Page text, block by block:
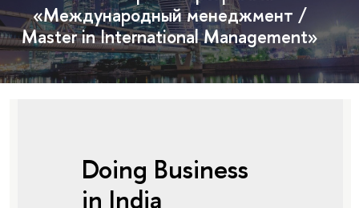
«Международный менеджмент /
Master in International Management»
Doing Business
in India